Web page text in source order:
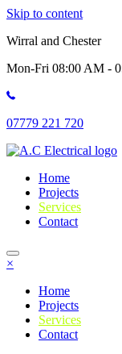
Skip to content
Wirral and Chester
Mon-Fri 08:00 AM -
07779 221 720
Home
Projects
Services
Contact
×
Home
Projects
Services
Contact